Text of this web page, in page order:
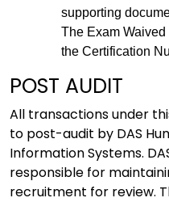
supporting
The Exam
the Certification
POST AUDIT
All transactions under
to post-audit by DAS
Information Systems.
responsible for
recruitment for review.